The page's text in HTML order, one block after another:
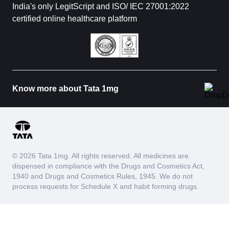
India's only LegitScript and ISO/ IEC 27001:2022
certified online healthcare platform
Know more about Tata 1mg
© 2026 Tata 1mg. All rights reserved. All medicines are
dispensed in compliance with the Drugs and Cosmetics Act,
1940 and Drugs and Cosmetics Rules, 1945. We do not
process requests for Schedule X and habit forming drugs.